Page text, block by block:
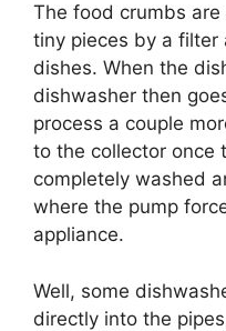
The food crumbs
tiny pieces by a filter
dishes. When the
dishwasher then
process a couple
to the collector once
completely washed
where the pump
appliance.
Well, some
directly into the